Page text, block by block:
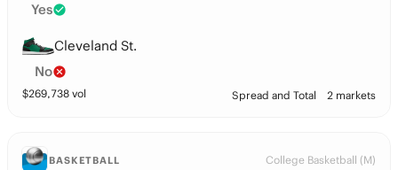
Yes
Cleveland St.
No
$269,738 vol Spread and Total 2 markets
BASKETBALL College Basketball (M)